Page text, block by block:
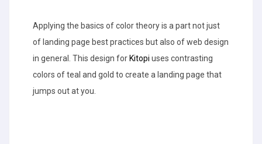
Applying the basics of color theory is a part not just
of landing page best practices but also of web design
in general. This design for Kitopi uses contrasting
colors of teal and gold to create a landing page that
jumps out at you.